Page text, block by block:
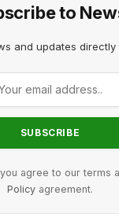
to
and updates directly
agree to our terms
Policy agreement.